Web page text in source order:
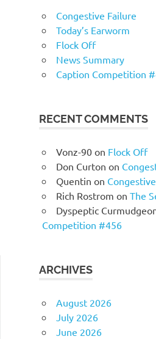
Congestive Failure
Today’s Earworm
Flock Off
News Summary
Caption Competition
RECENT COMMENTS
Vonz-90 on Flock Off
Don Curton on
Quentin on
Rich Rostrom on The
Dyspeptic
Competition #456
ARCHIVES
August 2026
July 2026
June 2026